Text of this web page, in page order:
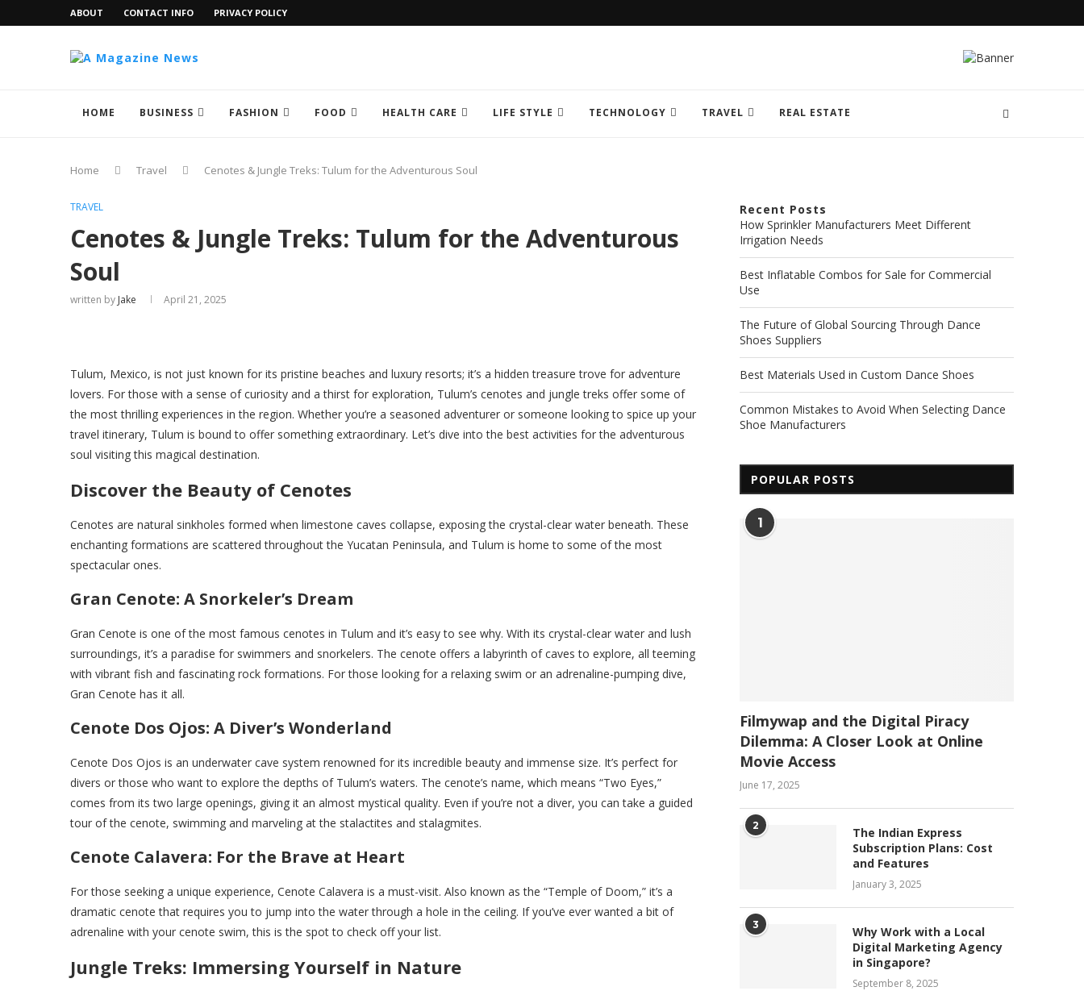
ABOUT CONTACT INFO PRIVACY POLICY
HOME BUSINESS FASHION FOOD HEALTH CARE LIFE STYLE TECHNOLOGY TRAVEL REAL ESTATE
Home Travel Cenotes & Jungle Treks: Tulum for the Adventurous Soul
TRAVEL
Cenotes & Jungle Treks: Tulum for the Adventurous
Soul
written by Jake April 21, 2025
Tulum, Mexico, is not just known for its pristine beaches and luxury resorts; it’s a hidden treasure trove for adventure
lovers. For those with a sense of curiosity and a thirst for exploration, Tulum’s cenotes and jungle treks offer some of
the most thrilling experiences in the region. Whether you’re a seasoned adventurer or someone looking to spice up your
travel itinerary, Tulum is bound to offer something extraordinary. Let’s dive into the best activities for the adventurous
soul visiting this magical destination.
Discover the Beauty of Cenotes
Cenotes are natural sinkholes formed when limestone caves collapse, exposing the crystal-clear water beneath. These
enchanting formations are scattered throughout the Yucatan Peninsula, and Tulum is home to some of the most
spectacular ones.
Gran Cenote: A Snorkeler’s Dream
Gran Cenote is one of the most famous cenotes in Tulum and it’s easy to see why. With its crystal-clear water and lush
surroundings, it’s a paradise for swimmers and snorkelers. The cenote offers a labyrinth of caves to explore, all teeming
with vibrant fish and fascinating rock formations. For those looking for a relaxing swim or an adrenaline-pumping dive,
Gran Cenote has it all.
Cenote Dos Ojos: A Diver’s Wonderland
Cenote Dos Ojos is an underwater cave system renowned for its incredible beauty and immense size. It’s perfect for
divers or those who want to explore the depths of Tulum’s waters. The cenote’s name, which means “Two Eyes,”
comes from its two large openings, giving it an almost mystical quality. Even if you’re not a diver, you can take a guided
tour of the cenote, swimming and marveling at the stalactites and stalagmites.
Cenote Calavera: For the Brave at Heart
For those seeking a unique experience, Cenote Calavera is a must-visit. Also known as the “Temple of Doom,” it’s a
dramatic cenote that requires you to jump into the water through a hole in the ceiling. If you’ve ever wanted a bit of
adrenaline with your cenote swim, this is the spot to check off your list.
Jungle Treks: Immersing Yourself in Nature
Recent Posts
How Sprinkler Manufacturers Meet Different
Irrigation Needs
Best Inflatable Combos for Sale for Commercial
Use
The Future of Global Sourcing Through Dance
Shoes Suppliers
Best Materials Used in Custom Dance Shoes
Common Mistakes to Avoid When Selecting Dance
Shoe Manufacturers
POPULAR POSTS
1
Filmywap and the Digital Piracy
Dilemma: A Closer Look at Online
Movie Access
June 17, 2025
2
The Indian Express
Subscription Plans: Cost
and Features
January 3, 2025
3
Why Work with a Local
Digital Marketing Agency
in Singapore?
September 8, 2025